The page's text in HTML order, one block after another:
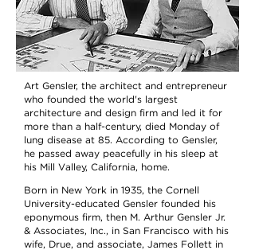
Born in New York in 1935, the Cornell
University-educated Gensler founded his
eponymous firm, then M. Arthur Gensler Jr.
& Associates, Inc., in San Francisco with his
wife, Drue, and associate, James Follett in
Art Gensler, the architect and entrepreneur
who founded the world's largest
architecture and design firm and led it for
more than a half-century, died Monday of
lung disease at 85. According to Gensler,
he passed away peacefully in his sleep at
his Mill Valley, California, home.